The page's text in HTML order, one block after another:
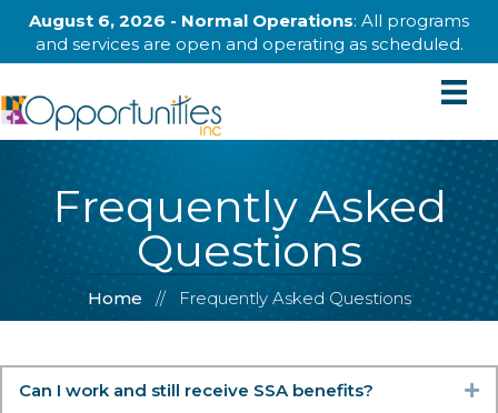
August 6, 2026 - Normal Operations: All programs
and services are open and operating as scheduled.
Frequently Asked
Questions
Home // Frequently Asked Questions
Can I work and still receive SSA benefits?